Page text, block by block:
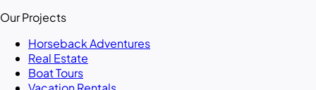
Our Projects
Horseback Adventures
Real Estate
Boat Tours